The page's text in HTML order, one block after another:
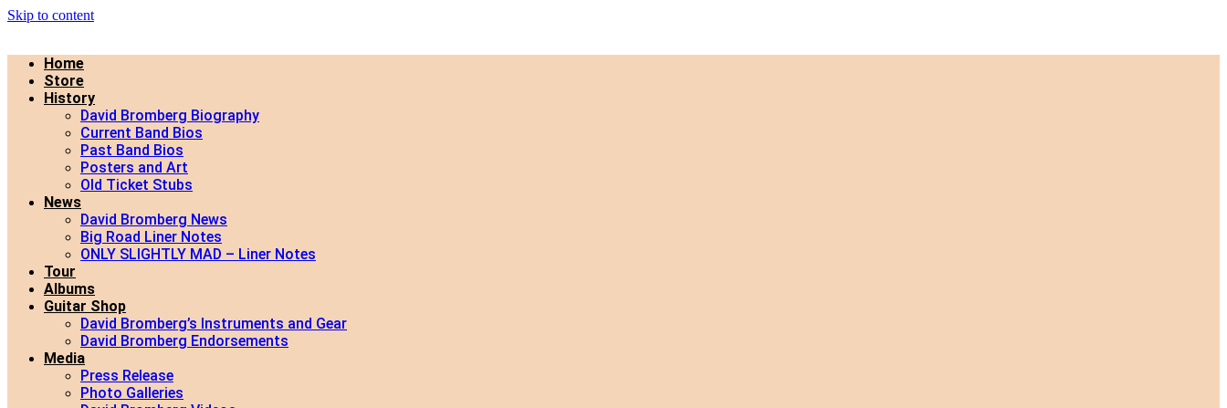
Skip to content
Home
Store
History
David Bromberg Biography
Current Band Bios
Past Band Bios
Posters and Art
Old Ticket Stubs
News
David Bromberg News
Big Road Liner Notes
ONLY SLIGHTLY MAD – Liner Notes
Tour
Albums
Guitar Shop
David Bromberg’s Instruments and Gear
David Bromberg Endorsements
Media
Press Release
Photo Galleries